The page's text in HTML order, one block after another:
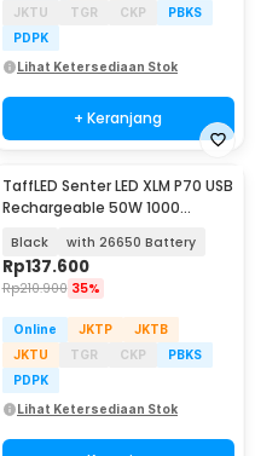
JKTU
TGR CKP
PBKS
PDPK
Lihat Ketersediaan Stok
+ Keranjang
TaffLED Senter LED XLM P70 USB
Rechargeable 50W 1000
Black with 26650 Battery
Rp137.600
Rp210.900 35%
Online JKTP
JKTB
JKTU
TGR CKP
PBKS
PDPK
Lihat Ketersediaan Stok